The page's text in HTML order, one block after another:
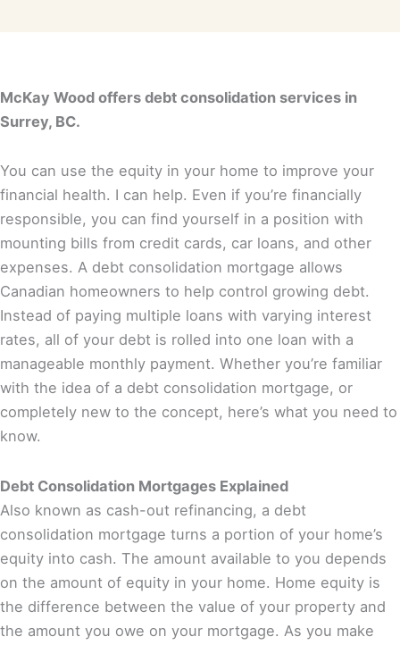
McKay Wood offers debt consolidation services in
Surrey, BC.
You can use the equity in your home to improve your
financial health. I can help. Even if you’re financially
responsible, you can find yourself in a position with
mounting bills from credit cards, car loans, and other
expenses. A debt consolidation mortgage allows
Canadian homeowners to help control growing debt.
Instead of paying multiple loans with varying interest
rates, all of your debt is rolled into one loan with a
manageable monthly payment. Whether you’re familiar
with the idea of a debt consolidation mortgage, or
completely new to the concept, here’s what you need to
know.
Debt Consolidation Mortgages Explained
Also known as cash-out refinancing, a debt
consolidation mortgage turns a portion of your home’s
equity into cash. The amount available to you depends
on the amount of equity in your home. Home equity is
the difference between the value of your property and
the amount you owe on your mortgage. As you make